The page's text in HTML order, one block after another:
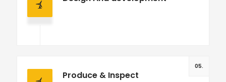
05.
Produce & Inspect